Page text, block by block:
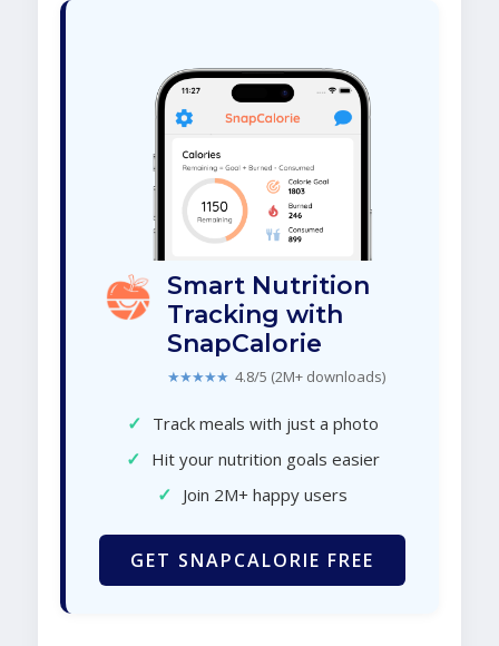
Smart Nutrition
Tracking with
SnapCalorie
★★★★★ 4.8/5 (2M+ downloads)
✓ Track meals with just a photo
✓ Hit your nutrition goals easier
✓ Join 2M+ happy users
GET SNAPCALORIE FREE